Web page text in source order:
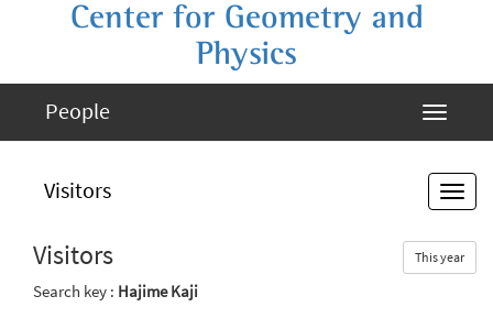
Center for Geometry and
Physics
People
Visitors
Visitors This year
Search key : Hajime Kaji